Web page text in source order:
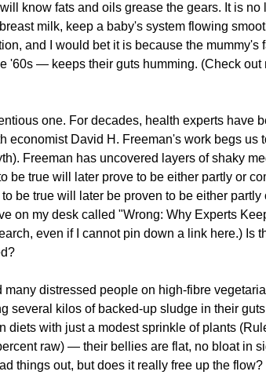
know fats and oils grease the gears. It is no
milk, keep a baby's system flowing
and I would bet it is because the
'60s — keeps their guts humming. (Check out
one. For decades, health experts have
economist David H. Freeman's work begs us
Freeman has uncovered layers of shaky
be true will later prove to be either partly or
be true will later be proven to be either partly
on my desk called "Wrong: Why Experts
even if I cannot pin down a link here.) Is
many distressed people on high-fibre
several kilos of backed-up sludge in their
diets with just a modest sprinkle of plants
raw) — their bellies are flat, no bloat in
things out, but does it really free up the flow?